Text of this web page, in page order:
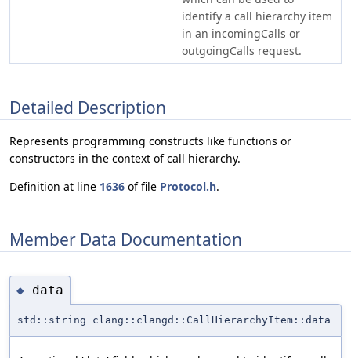
identify a call hierarchy item
in an incomingCalls or
outgoingCalls request.
Detailed Description
Represents programming constructs like functions or
constructors in the context of call hierarchy.
Definition at line 1636 of file Protocol.h.
Member Data Documentation
◆ data
std::string clang::clangd::CallHierarchyItem::data